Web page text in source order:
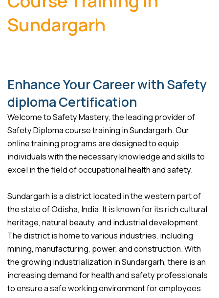
Sundargarh
Enhance Your Career with Safety
diploma Certification
Welcome to Safety Mastery, the leading provider of
Safety Diploma course training in Sundargarh. Our
online training programs are designed to equip
individuals with the necessary knowledge and skills to
excel in the field of occupational health and safety.
Sundargarh is a district located in the western part of
the state of Odisha, India. It is known for its rich cultural
heritage, natural beauty, and industrial development.
The district is home to various industries, including
mining, manufacturing, power, and construction. With
the growing industrialization in Sundargarh, there is an
increasing demand for health and safety professionals
to ensure a safe working environment for employees.